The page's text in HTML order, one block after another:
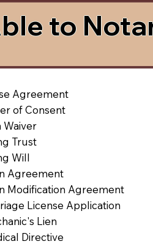
to
Agreement
of Consent
Waiver
Trust
Will
Agreement
Modification Agreement
License Application
Lien
Directive